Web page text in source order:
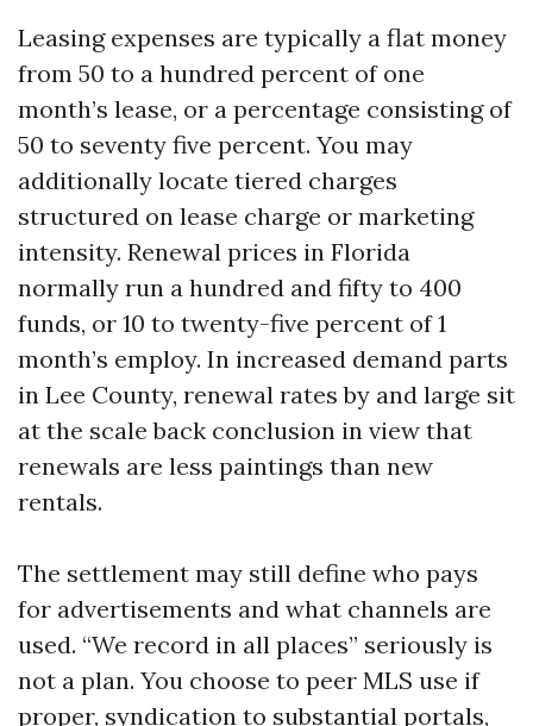
Leasing expenses are typically a flat money
from 50 to a hundred percent of one
month’s lease, or a percentage consisting of
50 to seventy five percent. You may
additionally locate tiered charges
structured on lease charge or marketing
intensity. Renewal prices in Florida
normally run a hundred and fifty to 400
funds, or 10 to twenty-five percent of 1
month’s employ. In increased demand parts
in Lee County, renewal rates by and large sit
at the scale back conclusion in view that
renewals are less paintings than new
rentals.
The settlement may still define who pays
for advertisements and what channels are
used. “We record in all places” seriously is
not a plan. You choose to peer MLS use if
proper, syndication to substantial portals,